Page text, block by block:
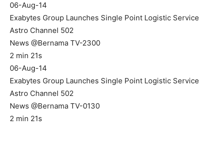
06-Aug-14
Exabytes Group Launches Single Point Logistic Service
Astro Channel 502
News @Bernama TV-2300
2 min 21s
06-Aug-14
Exabytes Group Launches Single Point Logistic Service
Astro Channel 502
News @Bernama TV-0130
2 min 21s